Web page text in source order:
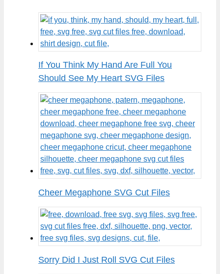
If You Think My Hand Are Full You
Should See My Heart SVG Files
Cheer Megaphone SVG Cut Files
Sorry Did I Just Roll SVG Cut Files